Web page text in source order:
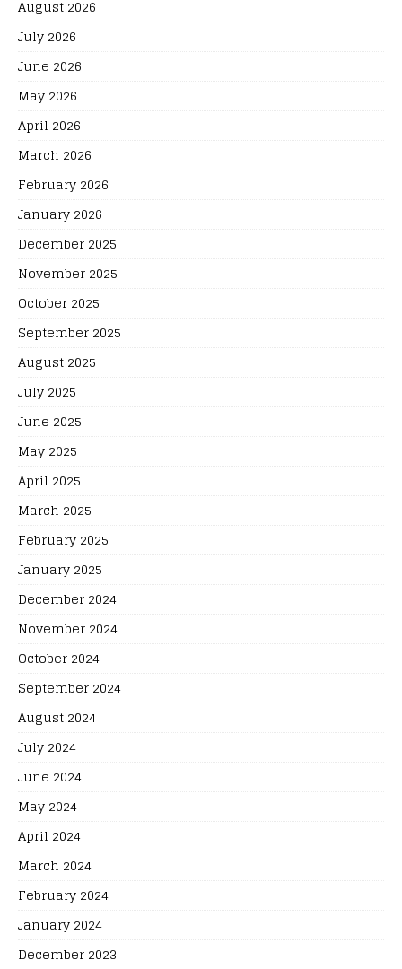
August 2026
July 2026
June 2026
May 2026
April 2026
March 2026
February 2026
January 2026
December 2025
November 2025
October 2025
September 2025
August 2025
July 2025
June 2025
May 2025
April 2025
March 2025
February 2025
January 2025
December 2024
November 2024
October 2024
September 2024
August 2024
July 2024
June 2024
May 2024
April 2024
March 2024
February 2024
January 2024
December 2023